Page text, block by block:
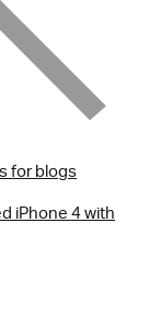
for blogs
iPhone 4 with